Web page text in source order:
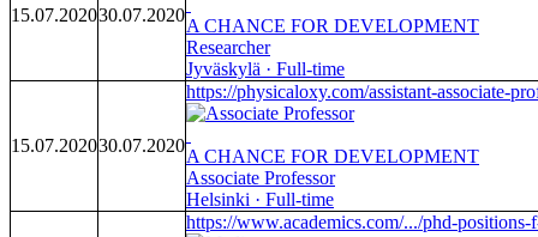
15.07.202030.07.2020
A CHANCE FOR DEVELOPMENT
Researcher
Jyväskylä · Full-time
15.07.202030.07.2020
https://physicaloxy.com/assistant-associate-
A CHANCE FOR DEVELOPMENT
Associate Professor
Helsinki · Full-time
https://www.academics.com/.../phd-positions-